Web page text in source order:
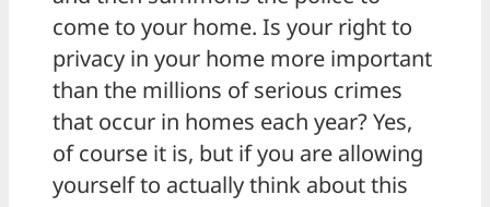
come to your home. Is your right to
privacy in your home more important
than the millions of serious crimes
that occur in homes each year? Yes,
of course it is, but if you are allowing
yourself to actually think about this